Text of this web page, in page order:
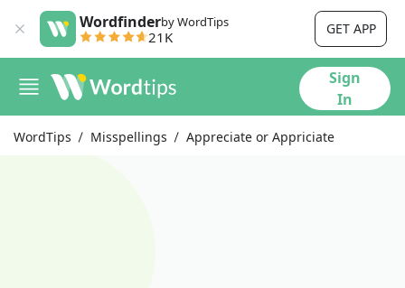
Wordfinderby WordTips
21K GET APP
Sign
In
WordTips Misspellings Appreciate or Appriciate